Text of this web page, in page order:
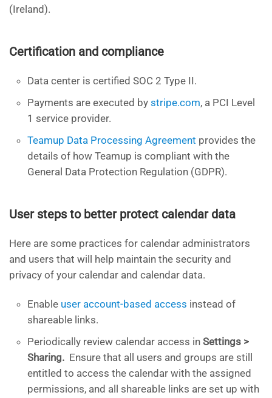
(Ireland).
Certification and compliance
Data center is certified SOC 2 Type II.
Payments are executed by stripe.com, a PCI Level
1 service provider.
Teamup Data Processing Agreement provides the
details of how Teamup is compliant with the
General Data Protection Regulation (GDPR).
User steps to better protect calendar data
Here are some practices for calendar administrators
and users that will help maintain the security and
privacy of your calendar and calendar data.
Enable user account-based access instead of
shareable links.
Periodically review calendar access in Settings >
Sharing. Ensure that all users and groups are still
entitled to access the calendar with the assigned
permissions, and all shareable links are set up with